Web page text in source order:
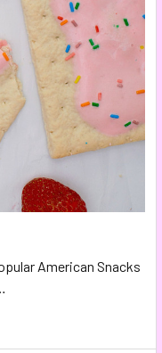
American Snacks